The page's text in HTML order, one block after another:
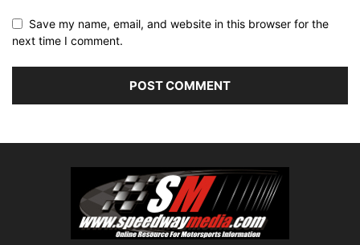
Save my name, email, and website in this browser for the
next time I comment.